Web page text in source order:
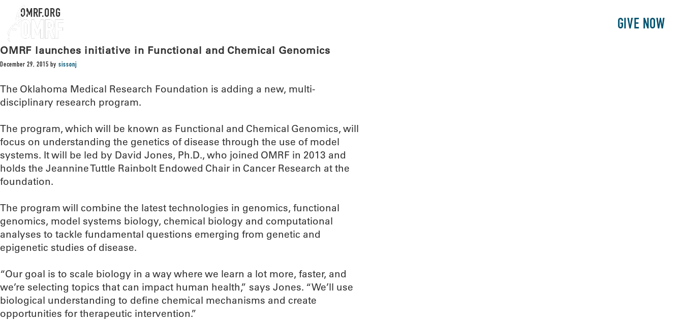
GIVE NOW
OMRF.ORG
OMRF launches initiative in Functional and Chemical Genomics
December 29, 2015 by sissonj
The Oklahoma Medical Research Foundation is adding a new, multi-
disciplinary research program.
The program, which will be known as Functional and Chemical Genomics, will
focus on understanding the genetics of disease through the use of model
systems. It will be led by David Jones, Ph.D., who joined OMRF in 2013 and
holds the Jeannine Tuttle Rainbolt Endowed Chair in Cancer Research at the
foundation.
The program will combine the latest technologies in genomics, functional
genomics, model systems biology, chemical biology and computational
analyses to tackle fundamental questions emerging from genetic and
epigenetic studies of disease.
“Our goal is to scale biology in a way where we learn a lot more, faster, and
we’re selecting topics that can impact human health,” says Jones. “We’ll use
biological understanding to define chemical mechanisms and create
opportunities for therapeutic intervention.”